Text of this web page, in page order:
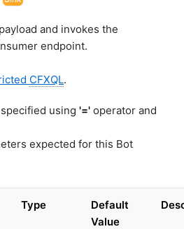
and invokes the
endpoint.
CFXQL.
using '=' operator and
expected for this Bot
Type
Default
Value